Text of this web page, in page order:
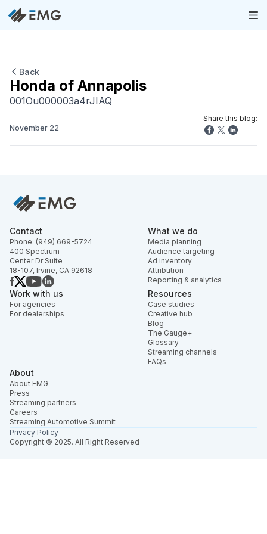
Back
Honda of Annapolis
001Ou000003a4rJIAQ
November 22
Share this blog:
Contact
Phone: (949) 669-5724
400 Spectrum
Center Dr Suite
18-107, Irvine, CA 92618
What we do
Media planning
Audience targeting
Ad inventory
Attribution
Reporting & analytics
Work with us
For agencies
For dealerships
Resources
Case studies
Creative hub
Blog
The Gauge+
Glossary
Streaming channels
FAQs
About
About EMG
Press
Streaming partners
Careers
Streaming Automotive Summit
Copyright © 2025. All Right Reserved
Privacy Policy